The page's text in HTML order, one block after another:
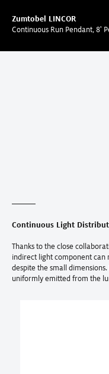
Zumtobel LINCOR
Continuous Run Pendant, 8'
Continuous Light
Thanks to the close
indirect light component
despite the small
uniformly emitted from the